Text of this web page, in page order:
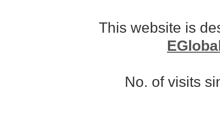
This website is
No. of visits